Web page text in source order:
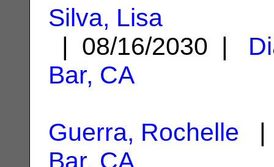
Silva, Lisa
| 08/16/2030 |
Bar, CA
Guerra, Rochelle |
Bar, CA